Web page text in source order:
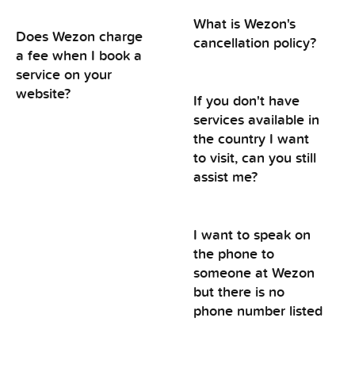
Does Wezon charge
a fee when I book a
service on your
website?
What is Wezon's
cancellation policy?
If you don't have
services available in
the country I want
to visit, can you still
assist me?
I want to speak on
the phone to
someone at Wezon
but there is no
phone number listed